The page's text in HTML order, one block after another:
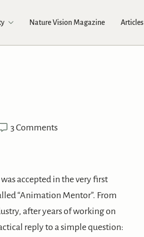
Nature Vision Magazine Articles
3 Comments
accepted in the very first
“Animation Mentor”. From
after years of working on
reply to a simple question: